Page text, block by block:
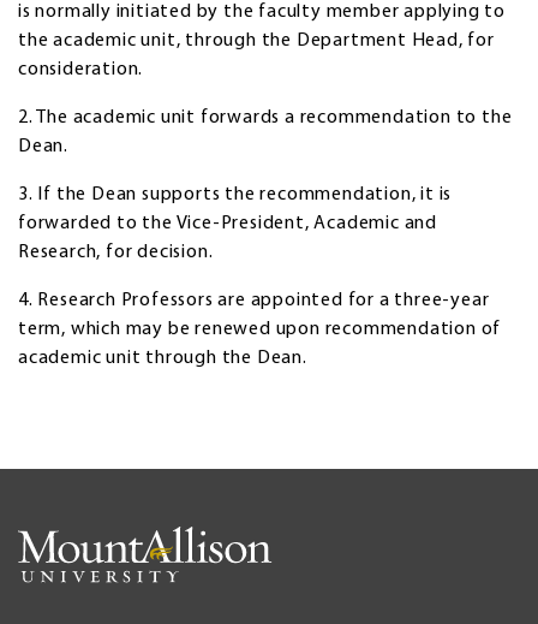
is normally initiated by the faculty member applying to
the academic unit, through the Department Head, for
consideration.
2. The academic unit forwards a recommendation to the
Dean.
3. If the Dean supports the recommendation, it is
forwarded to the Vice-President, Academic and
Research, for decision.
4. Research Professors are appointed for a three-year
term, which may be renewed upon recommendation of
academic unit through the Dean.